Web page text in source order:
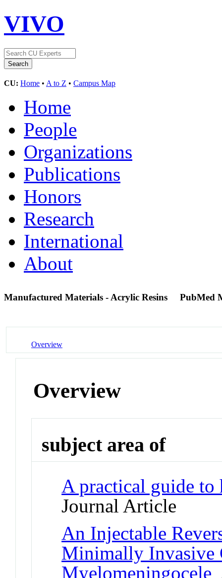
VIVO
CU: Home • A to Z • Campus Map
Home
People
Organizations
Publications
Honors
Research
International
About
Manufactured Materials - Acrylic Resins PubMed
Overview
Overview
subject area of
A practical guide
Journal Article
An Injectable
Minimally Invasive
Myelomeningocele